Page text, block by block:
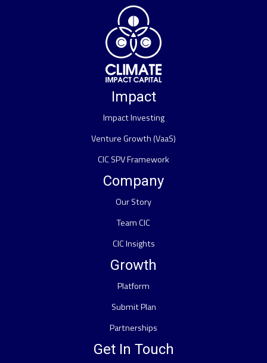
Impact
Impact Investing
Venture Growth (VaaS)
CIC SPV Framework
Company
Our Story
Team CIC
CIC Insights
Growth
Platform
Submit Plan
Partnerships
Get In Touch